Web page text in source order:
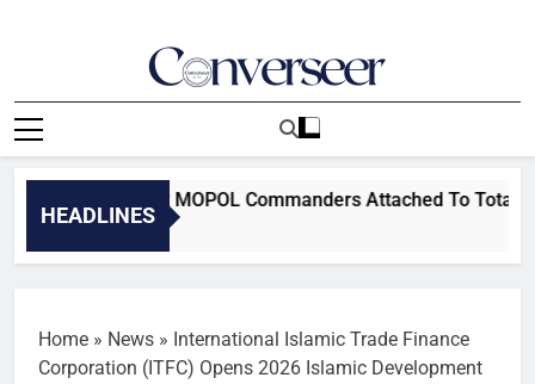
Converseer
News, Analysis And Opinions
HEADLINES
Removes Six MOPOL Commanders Attached To
Home » News » International Islamic Trade Finance
Corporation (ITFC) Opens 2026 Islamic Development